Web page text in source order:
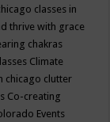
classes in
thrive with grace
chakras
Climate
chicago clutter
Co-creating
Events